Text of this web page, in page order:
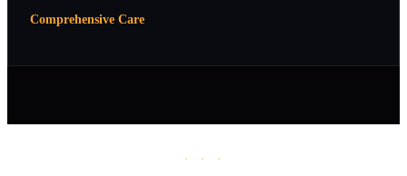
Comprehensive Care
· · ·